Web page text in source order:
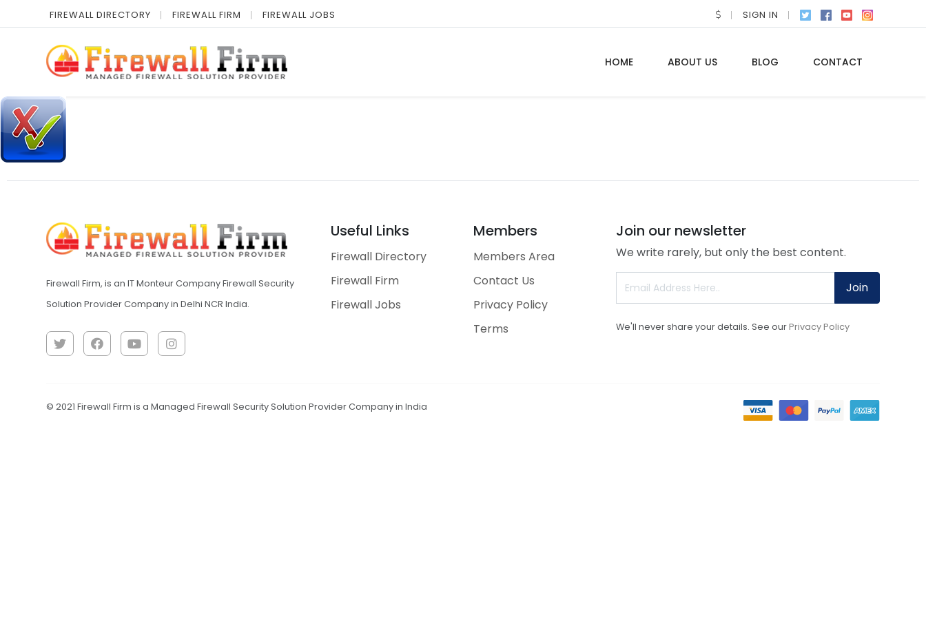
FIREWALL DIRECTORY FIREWALL FIRM FIREWALL JOBS SIGN IN
HOME ABOUT US BLOG CONTACT
Firewall Firm, is an IT Monteur Company Firewall Security
Solution Provider Company in Delhi NCR India.
Useful Links
Firewall Directory
Firewall Firm
Firewall Jobs
Members
Members Area
Contact Us
Privacy Policy
Terms
Join our newsletter
We write rarely, but only the best content.
Join
We'll never share your details. See ourPrivacy Policy
© 2021 Firewall Firm is a Managed Firewall Security Solution Provider Company in India